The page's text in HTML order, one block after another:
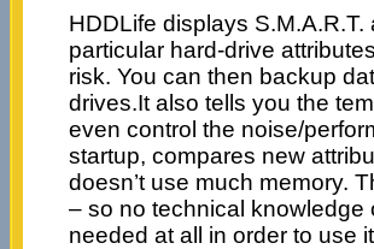
HDDLife displays
particular hard-drive
risk. You can then backup
drives.It also tells you the
even control the noise/
startup, compares new
doesn’t use much memory.
– so no technical knowledge
needed at all in order to use